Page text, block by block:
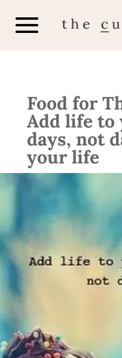
Food for
Add life to
days, not
your life